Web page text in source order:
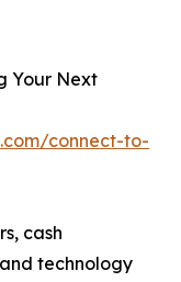
Your Next
connect-to-
cash
technology